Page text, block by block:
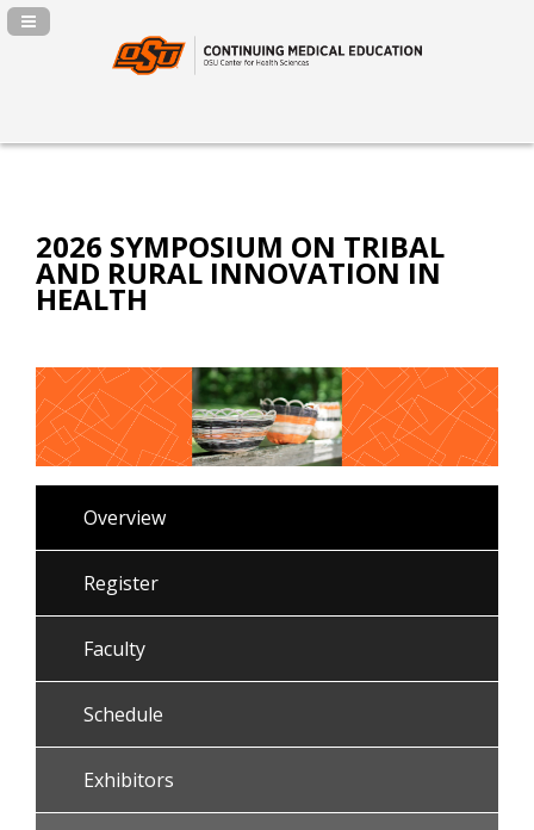
Navigation Panel Toggle
2026 SYMPOSIUM ON TRIBAL
AND RURAL INNOVATION IN
HEALTH
Overview
Register
Faculty
Schedule
Exhibitors